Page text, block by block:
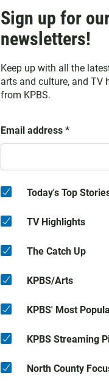
Sign up for
newsletters!
Keep up with all the
arts and culture, and TV
from KPBS.
Email address *
Today's Top
TV Highlights
The Catch Up
KPBS/Arts
KPBS' Most
KPBS Streaming
North County